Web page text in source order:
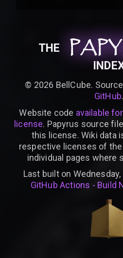
THE
© 2026 BellCube.
GitHub.
Website code available
license. Papyrus source
this license. Wiki data
respective licenses of
individual pages where
Last built on
GitHub Actions - Build